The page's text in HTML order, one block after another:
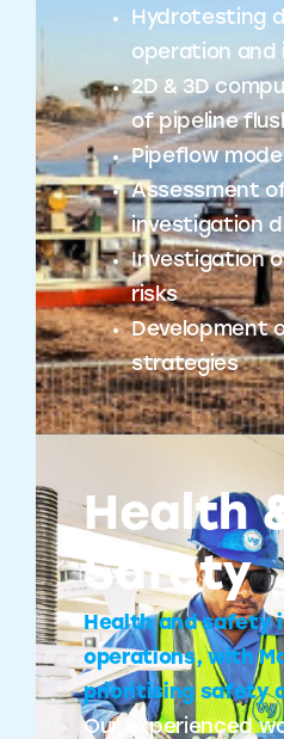
Hydrotesting
operation
2D & 3D
of pipeline
Pipeflow
Assessment
investigation
Investigation
risks
Development
strategies
Health
Safety
Health and safety
operations, with
prioritising safety
Our experienced